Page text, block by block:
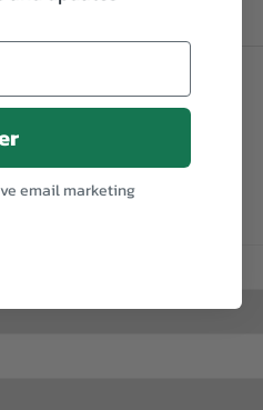
email marketing